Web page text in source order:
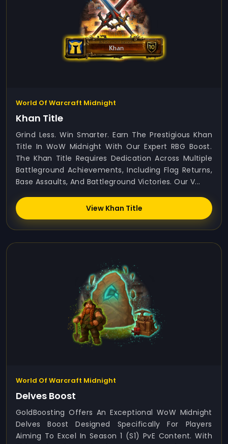
World Of Warcraft Midnight
Khan Title
Grind Less. Win Smarter. Earn The Prestigious Khan
Title In WoW Midnight With Our Expert RBG Boost.
The Khan Title Requires Dedication Across Multiple
Battleground Achievements, Including Flag Returns,
Base Assaults, And Battleground Victories. Our V...
View Khan Title
World Of Warcraft Midnight
Delves Boost
GoldBoosting Offers An Exceptional WoW Midnight
Delves Boost Designed Specifically For Players
Aiming To Excel In Season 1 (S1) PvE Content. With